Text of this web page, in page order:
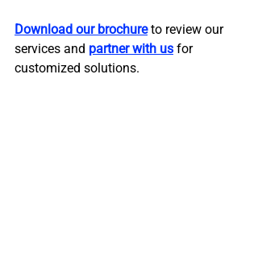
Download our brochure to review our
services and partner with us for
customized solutions.